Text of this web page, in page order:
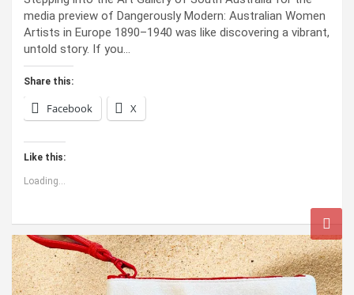
media preview of Dangerously Modern: Australian Women
Artists in Europe 1890–1940 was like discovering a vibrant,
untold story. If you…
Share this:
Facebook X
Like this:
Loading...